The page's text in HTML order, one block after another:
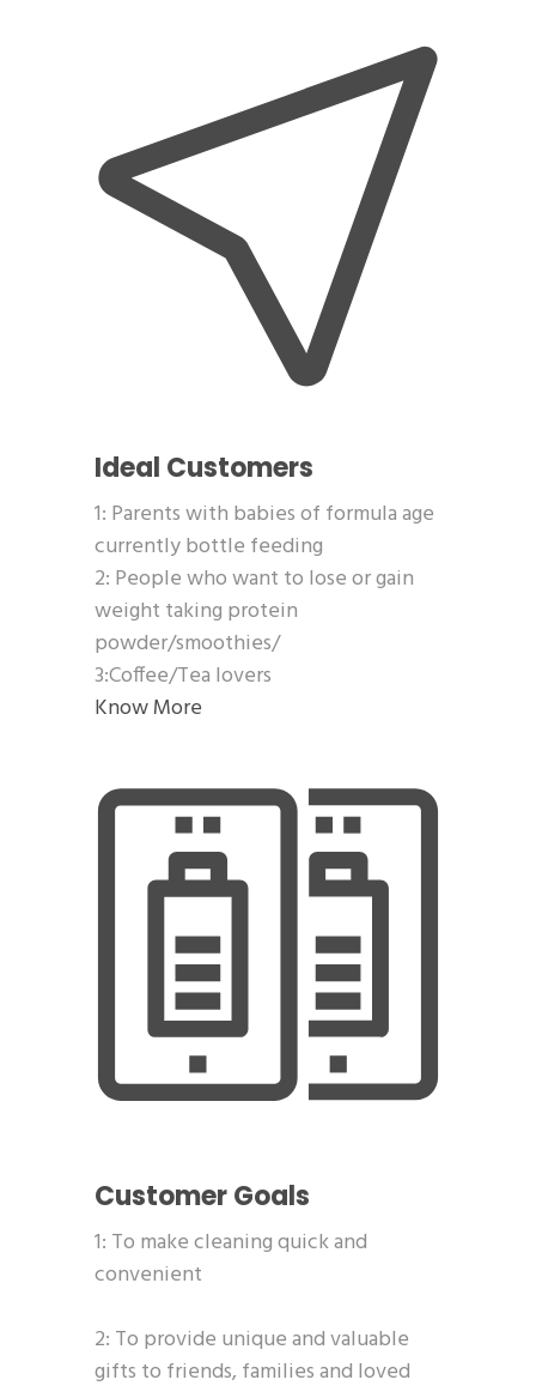
Ideal Customers
1: Parents with babies of formula age
currently bottle feeding
2: People who want to lose or gain
weight taking protein
powder/smoothies/
3:Coffee/Tea lovers
Know More
Customer Goals
1: To make cleaning quick and
convenient
2: To provide unique and valuable
gifts to friends, families and loved